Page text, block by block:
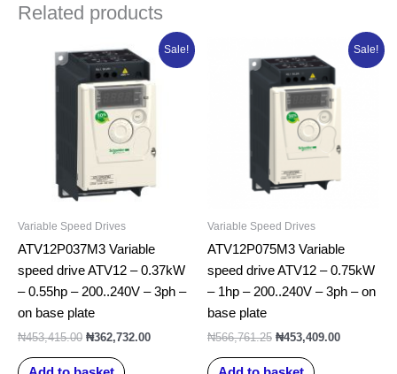
Related products
Sale!
Variable Speed Drives
ATV12P037M3 Variable
speed drive ATV12 – 0.37kW
– 0.55hp – 200..240V – 3ph –
on base plate
₦453,415.00
price
was:
₦453,415.00.
₦362,732.00
Current
price
Sale!
Variable Speed Drives
ATV12P075M3 Variable
speed drive ATV12 – 0.75kW
– 1hp – 200..240V – 3ph – on
base plate
₦566,761.25
price
was:
₦566,761.25.
₦453,409.00
Current
price